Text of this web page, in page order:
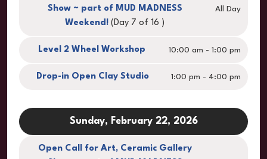
Show ~ part of MUD MADNESS
Weekend! (Day 7 of 16 )
All Day
Level 2 Wheel Workshop 10:00 am - 1:00 pm
Drop-in Open Clay Studio 1:00 pm - 4:00 pm
Sunday, February 22, 2026
Open Call for Art, Ceramic Gallery